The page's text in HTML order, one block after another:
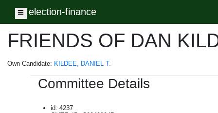
Toggle navigation
election-finance
FRIENDS OF DAN
Own Candidate: KILDEE, DANIEL T.
Committee Details
id: 4237